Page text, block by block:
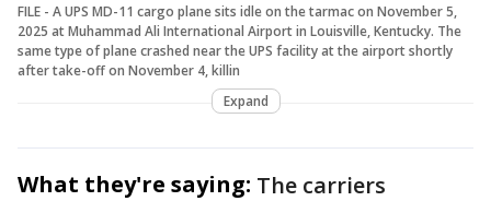
FILE - A UPS MD-11 cargo plane sits idle on the tarmac on November 5,
2025 at Muhammad Ali International Airport in Louisville, Kentucky. The
same type of plane crashed near the UPS facility at the airport shortly
after take-off on November 4, killin
Expand
What they're saying: The carriers